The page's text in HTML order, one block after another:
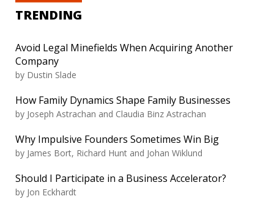
TRENDING
Avoid Legal Minefields When Acquiring Another
Company
by Dustin Slade
How Family Dynamics Shape Family Businesses
by Joseph Astrachan and Claudia Binz Astrachan
Why Impulsive Founders Sometimes Win Big
by James Bort, Richard Hunt and Johan Wiklund
Should I Participate in a Business Accelerator?
by Jon Eckhardt